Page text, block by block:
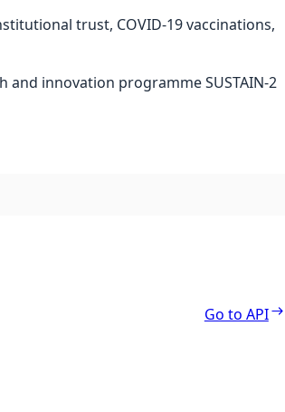
trust, COVID-19 vaccinations,
and innovation programme SUSTAIN-2
Go to API